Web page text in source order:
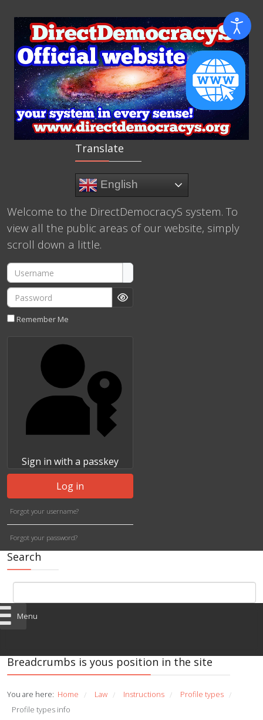
Translate
English
Welcome to the DirectDemocracyS system. To
view all the public areas of our website, simply
scroll down a little.
Username
Password
Show Password
Remember Me
Sign in with a passkey
Log in
Forgot your username?
Forgot your password?
Search
Menu
Breadcrumbs is yous position in the site
You are here: Home / Law / Instructions / Profile types /
Profile types info